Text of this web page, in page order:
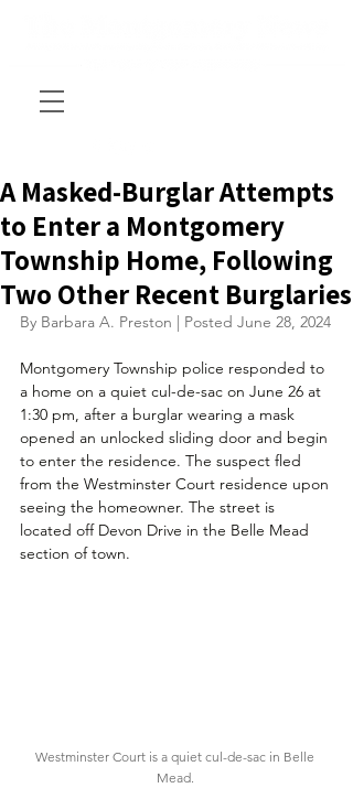
A Masked-Burglar Attempts
to Enter a Montgomery
Township Home, Following
Two Other Recent Burglaries
By Barbara A. Preston | Posted June 28, 2024
Montgomery Township police responded to
a home on a quiet cul-de-sac on June 26 at
1:30 pm, after a burglar wearing a mask
opened an unlocked sliding door and begin
to enter the residence. The suspect fled
from the Westminster Court residence upon
seeing the homeowner. The street is
located off Devon Drive in the Belle Mead
section of town.
Westminster Court is a quiet cul-de-sac in Belle
Mead.